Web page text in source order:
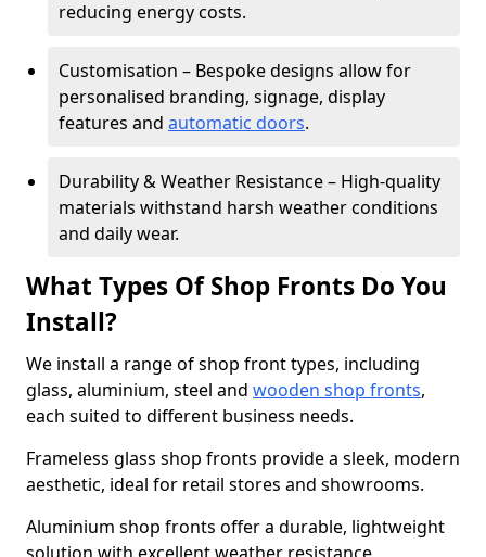
reducing energy costs.
Customisation – Bespoke designs allow for
personalised branding, signage, display
features and automatic doors.
Durability & Weather Resistance – High-quality
materials withstand harsh weather conditions
and daily wear.
What Types Of Shop Fronts Do You
Install?
We install a range of shop front types, including
glass, aluminium, steel and wooden shop fronts,
each suited to different business needs.
Frameless glass shop fronts provide a sleek, modern
aesthetic, ideal for retail stores and showrooms.
Aluminium shop fronts offer a durable, lightweight